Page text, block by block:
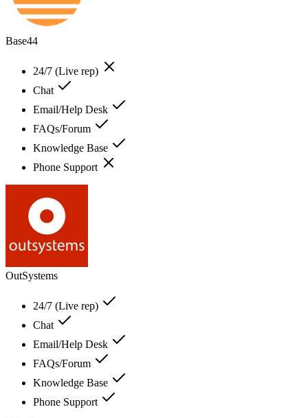
Base44
24/7 (Live rep)
Chat
Email/Help Desk
FAQs/Forum
Knowledge Base
Phone Support
OutSystems
24/7 (Live rep)
Chat
Email/Help Desk
FAQs/Forum
Knowledge Base
Phone Support